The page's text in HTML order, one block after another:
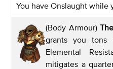
You have Onslaught while
(Body Armour)
grants you tons
Elemental
mitigates a